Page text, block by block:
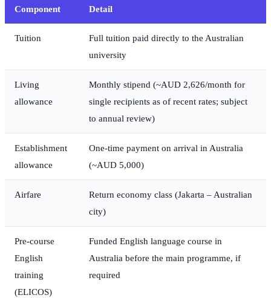
Component Detail
Tuition
Full tuition paid directly to the Australian
university
Living
allowance
Monthly stipend (~AUD 2,626/month for
single recipients as of recent rates; subject
to annual review)
Establishment
allowance
One-time payment on arrival in Australia
(~AUD 5,000)
Airfare
Return economy class (Jakarta – Australian
city)
Pre-course
English
training
(ELICOS)
Funded English language course in
Australia before the main programme, if
required